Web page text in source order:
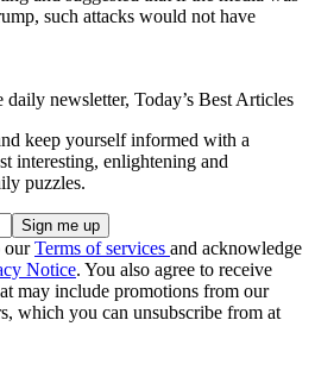
such attacks would not have
daily newsletter, Today’s Best Articles
keep yourself informed with a
interesting, enlightening and
puzzles.
ourTerms of services and acknowledge
Notice. You also agree to receive
may include promotions from our
which you can unsubscribe from at